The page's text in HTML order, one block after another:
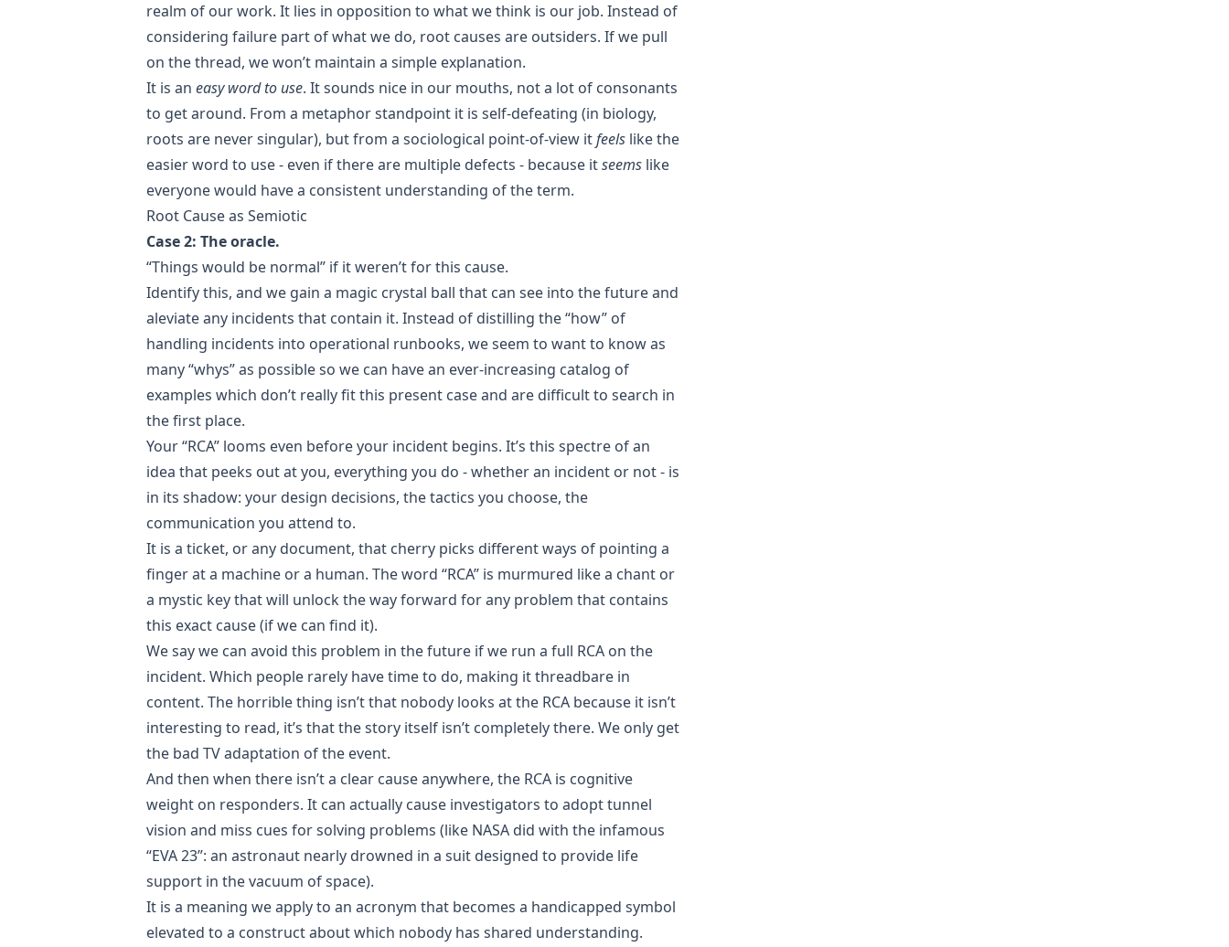
realm of our work. It lies in opposition to what we think is our job. Instead of
considering failure part of what we do, root causes are outsiders. If we pull
on the thread, we won’t maintain a simple explanation.
It is an easy word to use. It sounds nice in our mouths, not a lot of consonants
to get around. From a metaphor standpoint it is self-defeating (in biology,
roots are never singular), but from a sociological point-of-view itfeels like the
easier word to use - even if there are multiple defects - because itseems like
everyone would have a consistent understanding of the term.
Root Cause as Semiotic
Case 2: The oracle.
“Things would be normal” if it weren’t for this cause.
Identify this, and we gain a magic crystal ball that can see into the future and
aleviate any incidents that contain it. Instead of distilling the “how” of
handling incidents into operational runbooks, we seem to want to know as
many “whys” as possible so we can have an ever-increasing catalog of
examples which don’t really fit this present case and are difficult to search in
the first place.
Your “RCA” looms even before your incident begins. It’s this spectre of an
idea that peeks out at you, everything you do - whether an incident or not - is
in its shadow: your design decisions, the tactics you choose, the
communication you attend to.
It is a ticket, or any document, that cherry picks different ways of pointing a
finger at a machine or a human. The word “RCA” is murmured like a chant or
a mystic key that will unlock the way forward for any problem that contains
this exact cause (if we can find it).
We say we can avoid this problem in the future if we run a full RCA on the
incident. Which people rarely have time to do, making it threadbare in
content. The horrible thing isn’t that nobody looks at the RCA because it isn’t
interesting to read, it’s that the story itself isn’t completely there. We only get
the bad TV adaptation of the event.
And then when there isn’t a clear cause anywhere, the RCA is cognitive
weight on responders. It can actually cause investigators to adopt tunnel
vision and miss cues for solving problems (like NASA did with the infamous
“EVA 23”: an astronaut nearly drowned in a suit designed to provide life
support in the vacuum of space).
It is a meaning we apply to an acronym that becomes a handicapped symbol
elevated to a construct about which nobody has shared understanding.